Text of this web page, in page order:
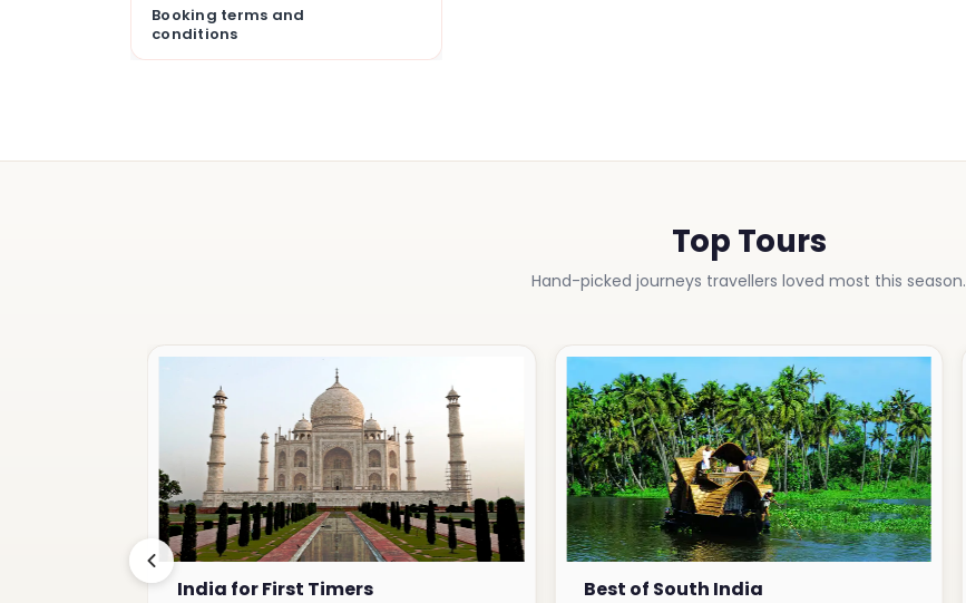
Booking terms and
conditions
Top Tours
Hand-picked journeys travellers loved most this season.
India for First Timers Best of South India